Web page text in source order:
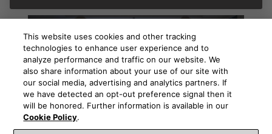
This website uses cookies and other tracking
technologies to enhance user experience and to
analyze performance and traffic on our website. We
also share information about your use of our site with
our social media, advertising and analytics partners. If
we have detected an opt-out preference signal then it
will be honored. Further information is available in our
Cookie Policy.